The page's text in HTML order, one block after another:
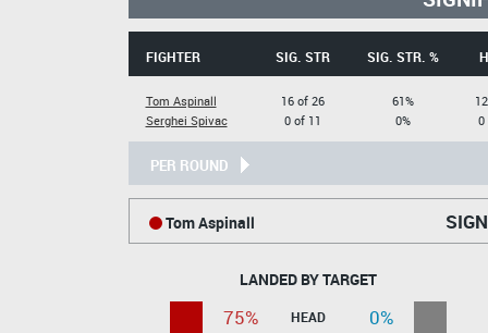
FIGHTER SIG. STR SIG. STR. %
Tom Aspinall
Serghei Spivac
16 of 26
0 of 11
61%
0%
0
PER ROUND
Tom Aspinall
LANDED BY TARGET
75% HEAD
0%